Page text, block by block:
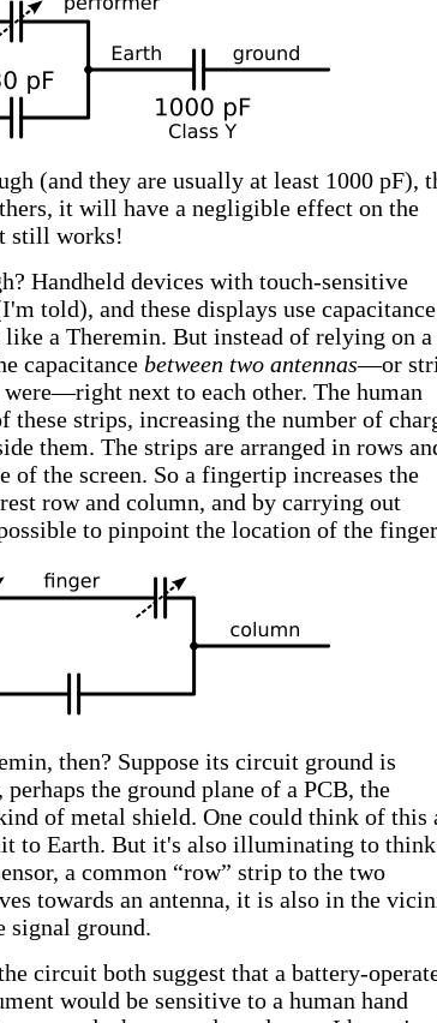
(and they are usually at least 1000 pF),
it will have a negligible effect on the
still works!
Handheld devices with touch-sensitive
told), and these displays use
a Theremin. But instead of relying on a
capacitance between two antennas—or
next to each other. The human
strips, increasing the number of
them. The strips are arranged in rows
of the screen. So a fingertip increases the
row and column, and by carrying out
to pinpoint the location of the
then? Suppose its circuit ground is
the ground plane of a PCB, the
of metal shield. One could think of this
to Earth. But it's also illuminating to
a common “row” strip to the two
towards an antenna, it is also in the
signal ground.
circuit both suggest that a battery-
would be sensitive to a human hand